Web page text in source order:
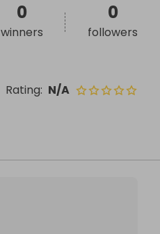
Rating: N/A
0
winners
0
followers